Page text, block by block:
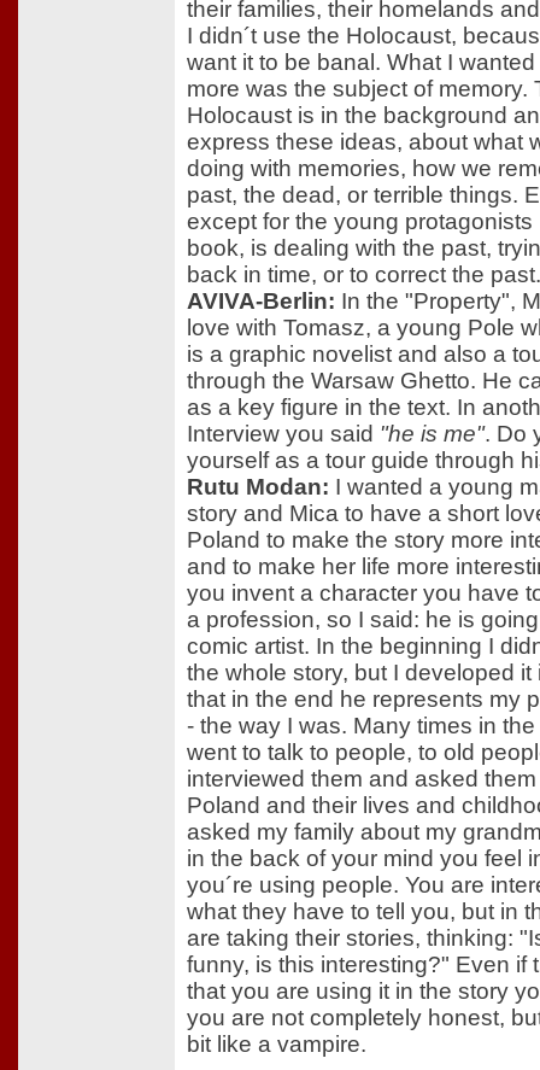
their families, their homelands
I didn´t use the Holocaust,
want it to be banal. What I
more was the subject of memory.
Holocaust is in the background
express these ideas, about what
doing with memories, how we
past, the dead, or terrible things.
except for the young protagonists
book, is dealing with the past,
back in time, or to correct the past.
AVIVA-Berlin: In the "Property",
love with Tomasz, a young Pole
is a graphic novelist and also a
through the Warsaw Ghetto. He
as a key figure in the text. In
Interview you said "he is me". Do
yourself as a tour guide through
Rutu Modan: I wanted a young
story and Mica to have a short
Poland to make the story more
and to make her life more
you invent a character you have
a profession, so I said: he is
comic artist. In the beginning I
the whole story, but I developed it
that in the end he represents my
- the way I was. Many times in
went to talk to people, to old
interviewed them and asked
Poland and their lives and
asked my family about my
in the back of your mind you feel
you´re using people. You are
what they have to tell you, but in
are taking their stories, thinking:
funny, is this interesting?" Even if
that you are using it in the story
you are not completely honest,
bit like a vampire.